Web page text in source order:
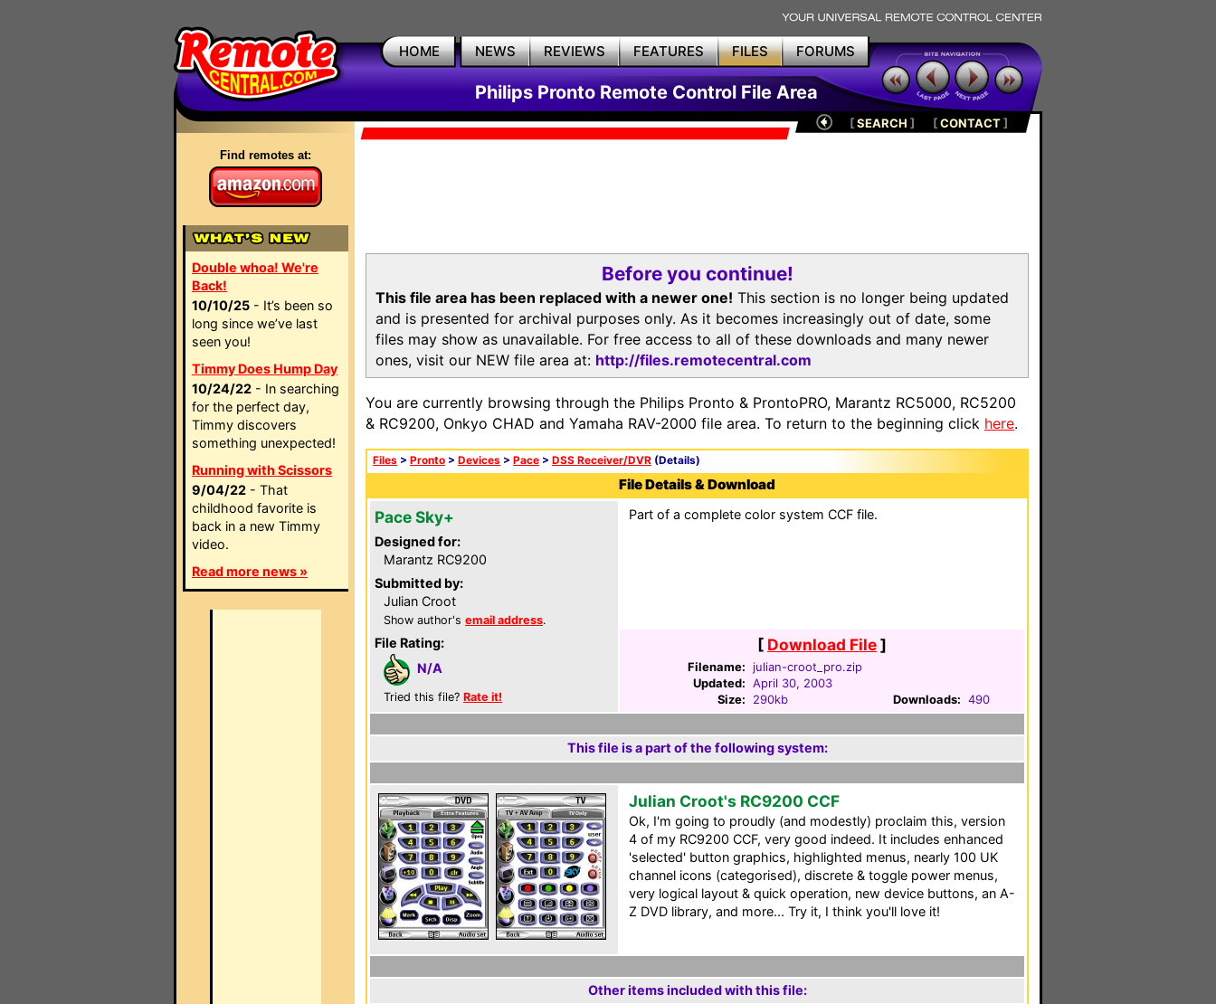
HOME NEWS REVIEWS FEATURES FILES FORUMS
Philips Pronto Remote Control File Area
Find remotes at:
Double whoa! We're
Back!
10/10/25 - It’s been so
long since we’ve last
seen you!
Timmy Does Hump Day
10/24/22 - In searching
for the perfect day,
Timmy discovers
something unexpected!
Running with Scissors
9/04/22 - That
childhood favorite is
back in a new Timmy
video.
Read more news »
[SEARCH ] [CONTACT]
Before you continue!
This file area has been replaced with a newer one! This section is no longer being updated
and is presented for archival purposes only. As it becomes increasingly out of date, some
files may show as unavailable. For free access to all of these downloads and many newer
ones, visit our NEW file area at: http://files.remotecentral.com
You are currently browsing through the Philips Pronto & ProntoPRO, Marantz RC5000, RC5200
& RC9200, Onkyo CHAD and Yamaha RAV-2000 file area. To return to the beginning click here.
Files > Pronto > Devices > Pace > DSS Receiver/DVR (Details)
File Details & Download
Pace Sky+
Designed for:
Marantz RC9200
Submitted by:
Julian Croot
Show author's email address.
File Rating:
N/A
Tried this file? Rate it!
Part of a complete color system CCF file.
[ Download File]
Filename:
julian-croot_pro.zip
Updated: April 30, 2003
Size:
290kb Downloads: 490
This file is a part of the following system:
Julian Croot's RC9200 CCF
Ok, I'm going to proudly (and modestly) proclaim this, version
4 of my RC9200 CCF, very good indeed. It includes enhanced
'selected' button graphics, highlighted menus, nearly 100 UK
channel icons (categorised), discrete & toggle power menus,
very logical layout & quick operation, new device buttons, an A-
Z DVD library, and more... Try it, I think you'll love it!
Other items included with this file: